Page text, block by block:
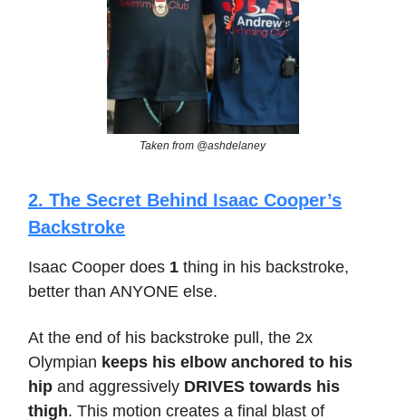
Taken from @ashdelaney
2. The Secret Behind Isaac Cooper’s
Backstroke
Isaac Cooper does 1 thing in his backstroke,
better than ANYONE else.
At the end of his backstroke pull, the 2x
Olympian keeps his elbow anchored to his
hip and aggressively DRIVES towards his
thigh. This motion creates a final blast of